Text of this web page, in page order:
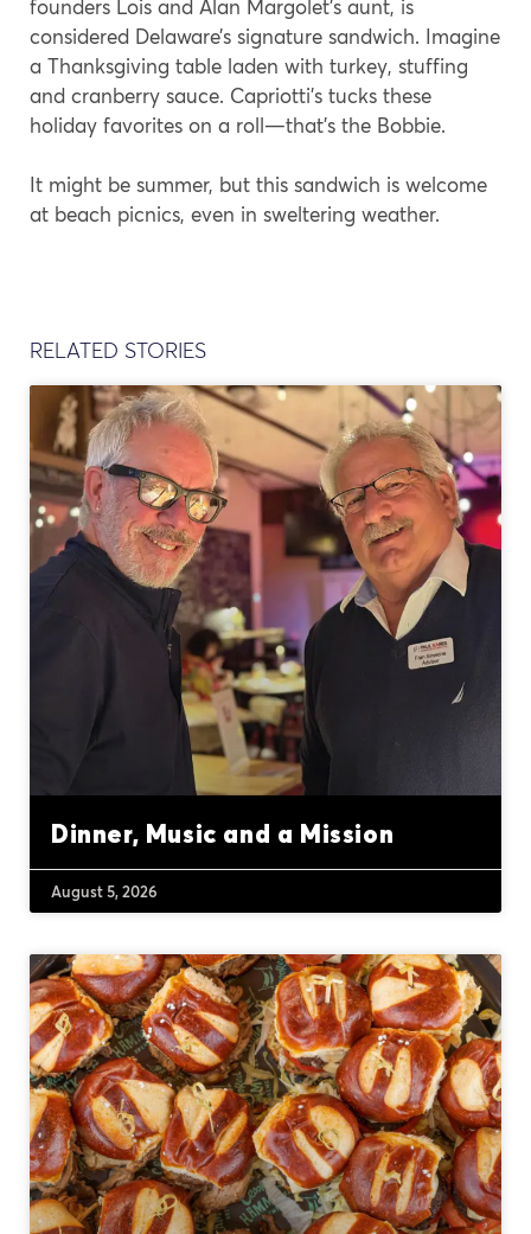
founders Lois and Alan Margolet’s aunt, is
considered Delaware’s signature sandwich. Imagine
a Thanksgiving table laden with turkey, stuffing
and cranberry sauce. Capriotti’s tucks these
holiday favorites on a roll—that’s the Bobbie.
It might be summer, but this sandwich is welcome
at beach picnics, even in sweltering weather.
RELATED STORIES
Dinner, Music and a Mission
August 5, 2026